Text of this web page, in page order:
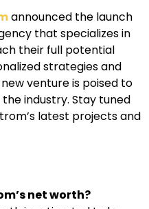
announced the launch
that specializes in
their full potential
strategies and
venture is poised to
industry. Stay tuned
latest projects and
net worth?